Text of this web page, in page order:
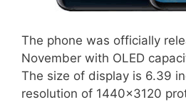
The phone was officially
November with OLED
The size of display is 6.39
resolution of 1440×3120